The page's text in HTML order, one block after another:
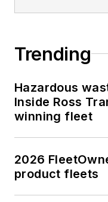
Trending
Hazardous
Inside Ross
winning fleet
2026
product fleets